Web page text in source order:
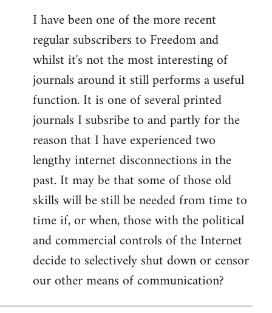
I have been one of the more recent
regular subscribers to Freedom and
whilst it's not the most interesting of
journals around it still performs a useful
function. It is one of several printed
journals I subsribe to and partly for the
reason that I have experienced two
lengthy internet disconnections in the
past. It may be that some of those old
skills will be still be needed from time to
time if, or when, those with the political
and commercial controls of the Internet
decide to selectively shut down or censor
our other means of communication?